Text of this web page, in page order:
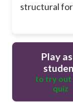
structural
Play
to try out
quiz